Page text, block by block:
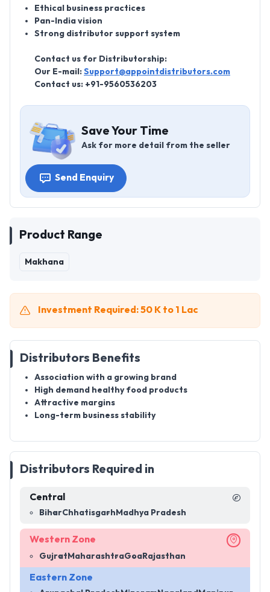
Ethical business practices
Pan-India vision
Strong distributor support system
Contact us for Distributorship:
Our E-mail: Support@appointdistributors.com
Contact us: +91-9560536203
Save Your Time
Ask for more detail from the seller
Send Enquiry
Product Range
Makhana
Investment Required: 50 K to 1 Lac
Distributors Benefits
Association with a growing brand
High demand healthy food products
Attractive margins
Long-term business stability
Distributors Required in
Central
BiharChhatisgarh Madhya Pradesh
Western Zone
Gujrat MaharashtraGoa Rajasthan
Eastern Zone